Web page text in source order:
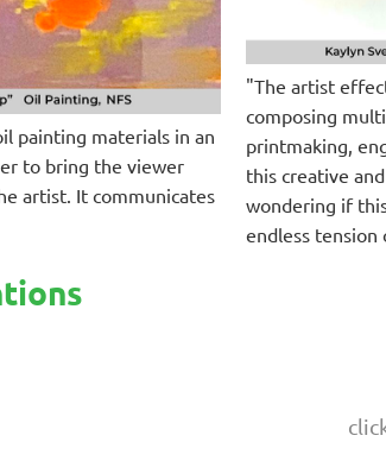
painting materials in an
to bring the viewer
artist. It communicates
"The artist
composing
printmaking,
this creative
wondering if
endless tension